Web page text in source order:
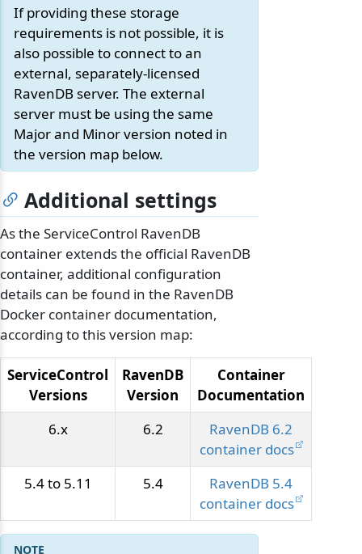
If providing these storage
requirements is not possible, it is
also possible to connect to an
external, separately-licensed
RavenDB server. The external
server must be using the same
Major and Minor version noted in
the version map below.
Additional settings
As the ServiceControl RavenDB
container extends the official RavenDB
container, additional configuration
details can be found in the RavenDB
Docker container documentation,
according to this version map:
ServiceControl
Versions
RavenDB
Version
Container
Documentation
6.x
6.2
RavenDB 6.2
container docs
5.4 to 5.11
5.4
RavenDB 5.4
container docs